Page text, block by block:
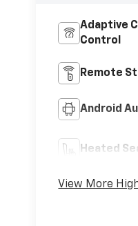
Adaptive
Control
Remote
Android
Heated
View More